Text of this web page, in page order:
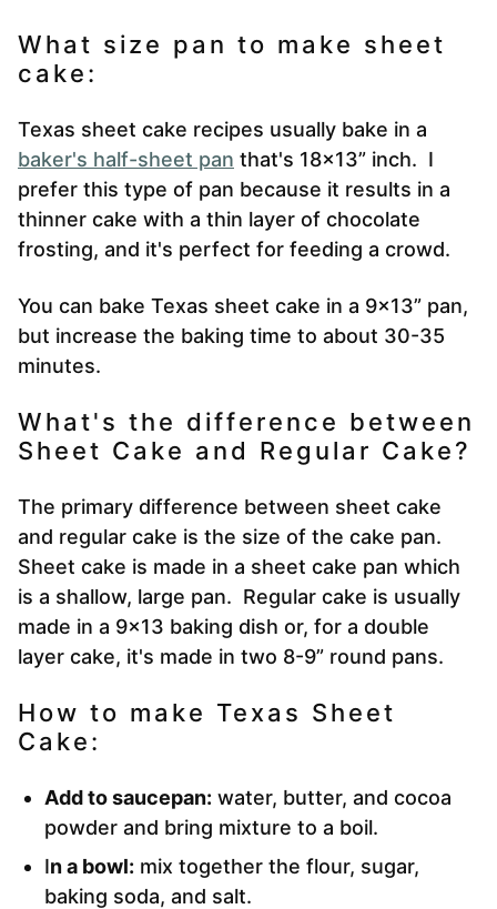
What size pan to make sheet
cake:
Texas sheet cake recipes usually bake in a
baker's half-sheet pan that's 18×13” inch. I
prefer this type of pan because it results in a
thinner cake with a thin layer of chocolate
frosting, and it's perfect for feeding a crowd.
You can bake Texas sheet cake in a 9×13” pan,
but increase the baking time to about 30-35
minutes.
What's the difference between
Sheet Cake and Regular Cake?
The primary difference between sheet cake
and regular cake is the size of the cake pan.
Sheet cake is made in a sheet cake pan which
is a shallow, large pan. Regular cake is usually
made in a 9×13 baking dish or, for a double
layer cake, it's made in two 8-9” round pans.
How to make Texas Sheet
Cake:
Add to saucepan: water, butter, and cocoa
powder and bring mixture to a boil.
In a bowl: mix together the flour, sugar,
baking soda, and salt.